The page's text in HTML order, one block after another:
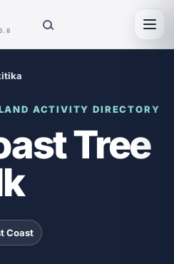
ACTIVITY DIRECTORY
Tree
Coast